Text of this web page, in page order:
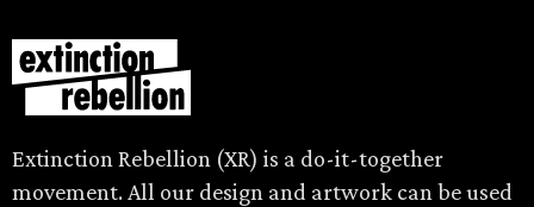
Extinction Rebellion (XR) is a do-it-together
movement. All our design and artwork can be used